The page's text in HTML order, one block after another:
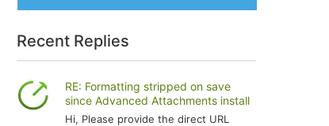
Recent Replies
RE: Formatting stripped on save
since Advanced Attachments install
Hi, Please provide the direct URL